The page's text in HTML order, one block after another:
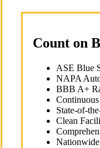
Count on
ASE Blue
NAPA
BBB A+
State-of-
Clean